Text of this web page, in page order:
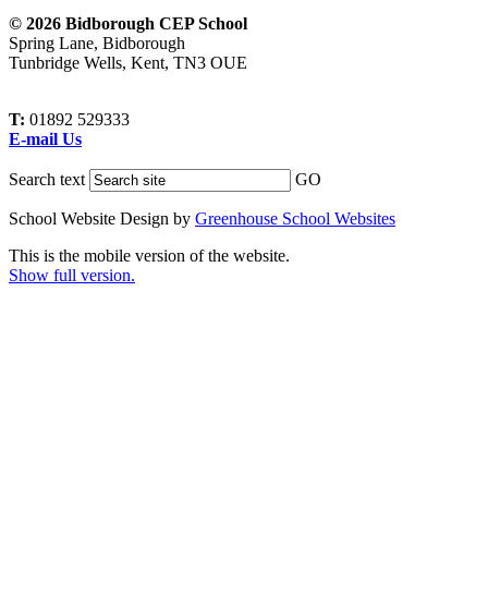
© 2026 Bidborough CEP School
Spring Lane, Bidborough
Tunbridge Wells, Kent, TN3 OUE
T: 01892 529333
E-mail Us
Search text GO
School Website Design by Greenhouse School Websites
This is the mobile version of the website.
Show full version.